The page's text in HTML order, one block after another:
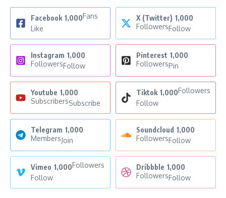
Facebook 1,000Fans
Like
X (Twitter) 1,000
FollowersFollow
Instagram 1,000
FollowersFollow
Pinterest 1,000
FollowersPin
Youtube 1,000
SubscribersSubscribe
Tiktok 1,000Followers
Follow
Telegram 1,000
MembersJoin
Soundcloud 1,000
FollowersFollow
Vimeo 1,000Followers
Follow
Dribbble 1,000
FollowersFollow